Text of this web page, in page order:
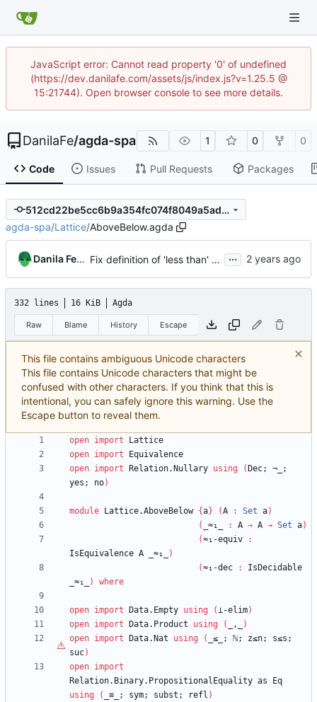
JavaScript error: Cannot read property '0' of undefined
(https://dev.danilafe.com/assets/js/index.js?v=1.25.5 @
15:21744). Open browser console to see more details.
DanilaFe/agda-spa 1 0 0
Code Issues Pull Requests Packages
512cd22be5cc6b9a354fc074f8049a5ad70fe0a7
agda-spa/Lattice/AboveBelow.agda
Danila Fedorin Fix definition of 'less than' to not involve a third variable. ...
332 lines 16 KiB Agda
Raw Blame History Escape
This file contains ambiguous Unicode characters
This file contains Unicode characters that might be
confused with other characters. If you think that this is
intentional, you can safely ignore this warning. Use the
Escape button to reveal them.
open import
Lattice
open import
Equivalence
open import Relation.Nullary using ( Dec;
¬_;
yes;
no)
module Lattice.AboveBelow {a} (A : Set a)
(
_≈₁_ : A → A → Set a)
(≈₁-equiv
:
IsEquivalence A _≈₁_
)
(≈₁-dec :
IsDecidable
_≈₁_
) where
open import Data.Empty using (⊥-elim)
open import Data.Product using ( _,_
)
open import Data.Nat using ( _≤_; ℕ; z≤n;
s≤s;
suc)
open import
Relation.Binary.PropositionalEquality as
Eq
using
( _≡_; sym; subst; refl )